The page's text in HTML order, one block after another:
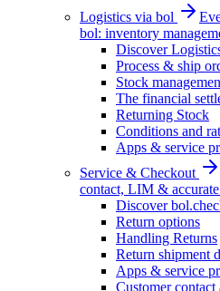
Logistics via bol
bol: inventory
Discover
Process & ship
Stock
The financial
Returning Stock
Conditions and
Apps & service
Service & Checkout
contact, LIM &
Discover
Return options
Handling Returns
Return shipment
Apps & service
Customer